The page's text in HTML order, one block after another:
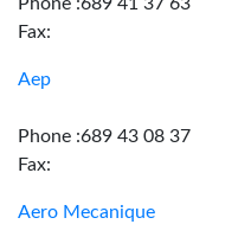
Fax:
Aep
Phone :689 43 08 37
Fax:
Aero Mecanique